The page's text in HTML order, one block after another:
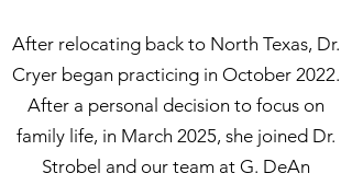
After relocating back to North Texas, Dr.
Cryer began practicing in October 2022.
After a personal decision to focus on
family life, in March 2025, she joined Dr.
Strobel and our team at G. DeAn